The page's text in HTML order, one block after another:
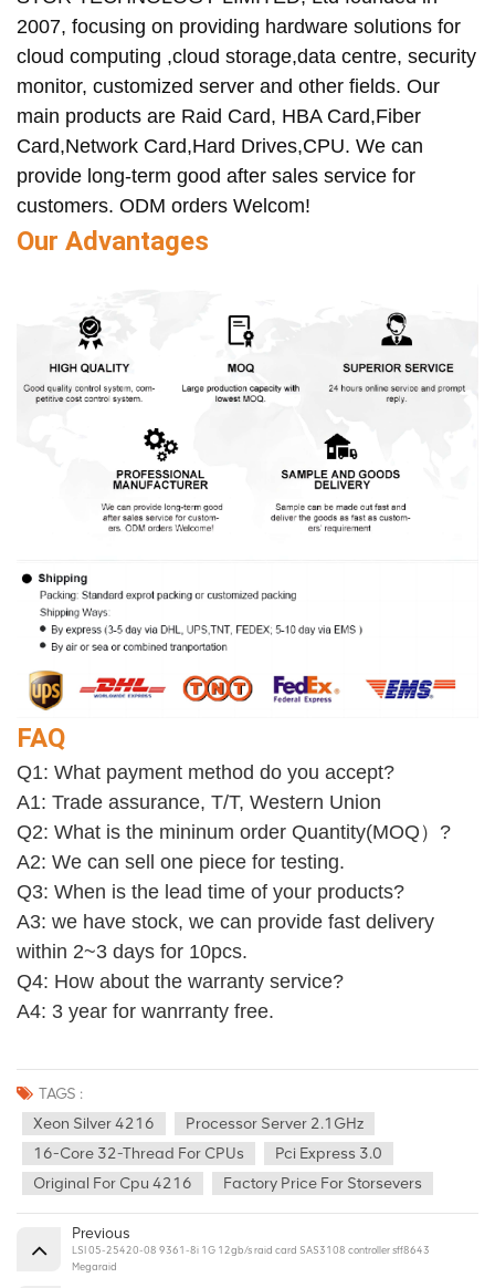
2007, focusing on providing hardware solutions for
cloud computing ,cloud storage,data centre, security
monitor, customized server and other fields. Our
main products are Raid Card, HBA Card,Fiber
Card,Network Card,Hard Drives,CPU. We can
provide long-term good after sales service for
customers. ODM orders Welcom!
Our Advantages
FAQ
Q1: What payment method do you accept?
A1: Trade assurance, T/T, Western Union
Q2: What is the mininum order Quantity(MOQ）?
A2: We can sell one piece for testing.
Q3: When is the lead time of your products?
A3: we have stock, we can provide fast delivery
within 2~3 days for 10pcs.
Q4: How about the warranty service?
A4: 3 year for wanrranty free.
TAGS :
Xeon Silver 4216
Processor Server 2.1GHz
16-Core 32-Thread For CPUs
Pci Express 3.0
Original For Cpu 4216
Factory Price For Storsevers
Previous
LSI 05-25420-08 9361-8i 1G 12gb/s raid card SAS3108 controller sff8643
Megaraid